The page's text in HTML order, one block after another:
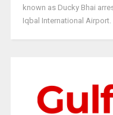
known as Ducky Bhai
Iqbal International Airport.